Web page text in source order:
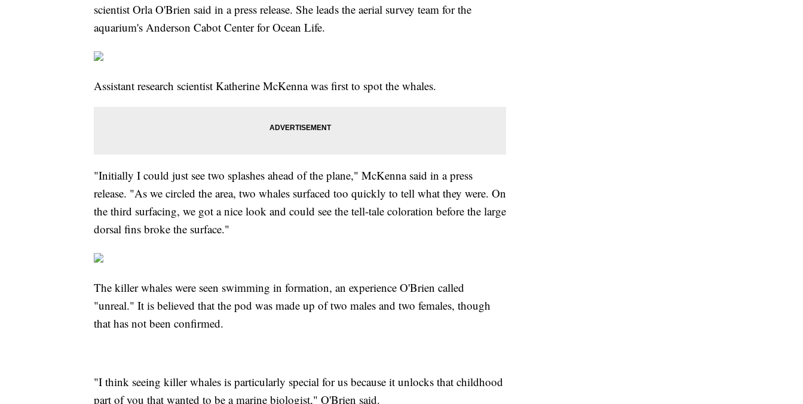
scientist Orla O'Brien said in a press release. She leads the aerial survey team for the
aquarium's Anderson Cabot Center for Ocean Life.
Assistant research scientist Katherine McKenna was first to spot the whales.
"Initially I could just see two splashes ahead of the plane," McKenna said in a press
release. "As we circled the area, two whales surfaced too quickly to tell what they were. On
the third surfacing, we got a nice look and could see the tell-tale coloration before the large
dorsal fins broke the surface."
The killer whales were seen swimming in formation, an experience O'Brien called
"unreal." It is believed that the pod was made up of two males and two females, though
that has not been confirmed.
"I think seeing killer whales is particularly special for us because it unlocks that childhood
part of you that wanted to be a marine biologist," O'Brien said.